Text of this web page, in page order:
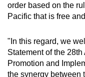
order based on the
Pacific that is free
"In this regard, we
Statement of the
Promotion and
the synergy between